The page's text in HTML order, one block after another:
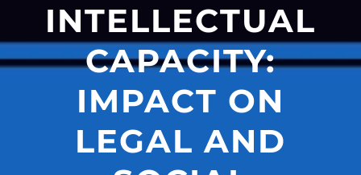
INTELLECTUAL
CAPACITY:
IMPACT ON
LEGAL AND